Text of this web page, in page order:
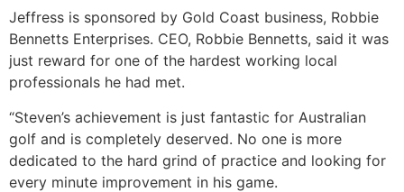
Jeffress is sponsored by Gold Coast business, Robbie
Bennetts Enterprises. CEO, Robbie Bennetts, said it was
just reward for one of the hardest working local
professionals he had met.
“Steven’s achievement is just fantastic for Australian
golf and is completely deserved. No one is more
dedicated to the hard grind of practice and looking for
every minute improvement in his game.